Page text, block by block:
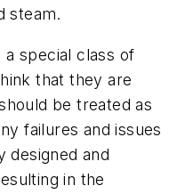
steam.
a special class of
that they are
be treated as
failures and issues
designed and
in the